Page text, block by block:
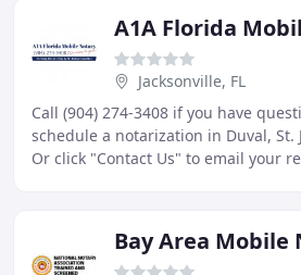
Jacksonville, FL
Call (904) 274-3408 if you have
schedule a notarization in Duval, St.
Or click "Contact Us" to email your
Bay Area Mobile